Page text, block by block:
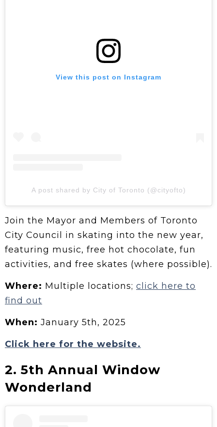
View this post on Instagram
A post shared by City of Toronto (@cityofto)
Join the Mayor and Members of Toronto
City Council in skating into the new year,
featuring music, free hot chocolate, fun
activities, and free skates (where possible).
Where: Multiple locations; click here to
find out
When: January 5th, 2025
Click here for the website.
2. 5th Annual Window
Wonderland